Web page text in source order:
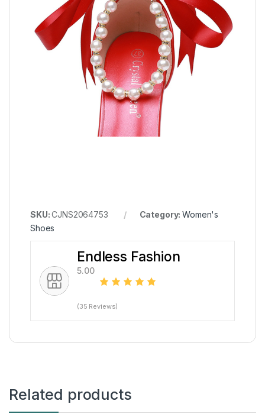
SKU:CJNS2064753 Category:Women's
Shoes
Endless Fashion
5.00
(35 Reviews)
Related products